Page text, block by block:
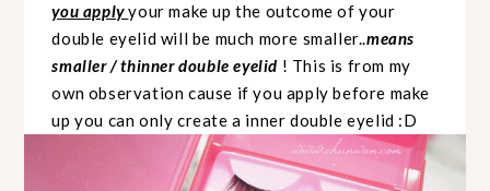
you applyyour make up the outcome of your
double eyelid will be much more smaller..means
smaller / thinner double eyelid ! This is from my
own observation cause if you apply before make
up you can only create a inner double eyelid :D